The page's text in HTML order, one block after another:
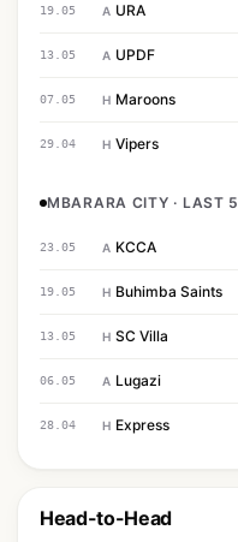
19.05 A URA
13.05 A UPDF
07.05 H Maroons
29.04 H Vipers
MBARARA CITY · LAST 5
23.05 A KCCA
19.05 H Buhimba Saints
13.05 H SC Villa
06.05 A Lugazi
28.04 H Express
Head-to-Head